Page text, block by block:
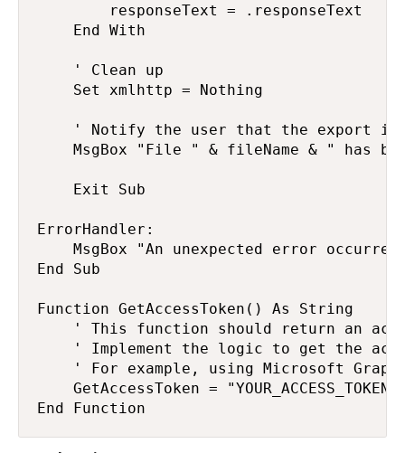
        responseText = .responseText
    End With
    ' Clean up
    Set xmlhttp = Nothing
' Notify the user that the export is
MsgBox "File " & fileName & " has
    Exit Sub
ErrorHandler:
MsgBox "An unexpected error
End Sub
Function GetAccessToken() As String
' This function should return an
' Implement the logic to get the
' For example, using Microsoft
    GetAccessToken = "YOUR_ACCESS_TOKEN"
End Function